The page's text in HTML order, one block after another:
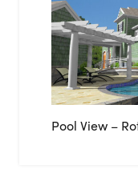
Pool View –